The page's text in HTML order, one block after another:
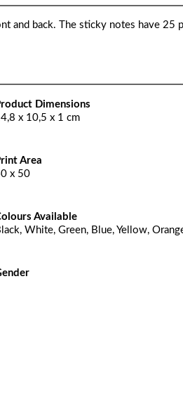
back. The sticky notes have 25
Dimensions
x 10,5 x 1 cm
Area
x 50
Available
White, Green, Blue, Yellow,